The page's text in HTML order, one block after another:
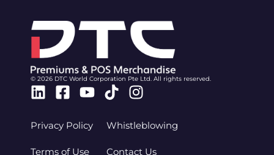
© 2026 DTC World Corporation Pte Ltd. All rights reserved.
Linkedin
Facebook-
Youtube
TiktokInstagram
Privacy Policy
Terms of Use
Whistleblowing
Contact Us